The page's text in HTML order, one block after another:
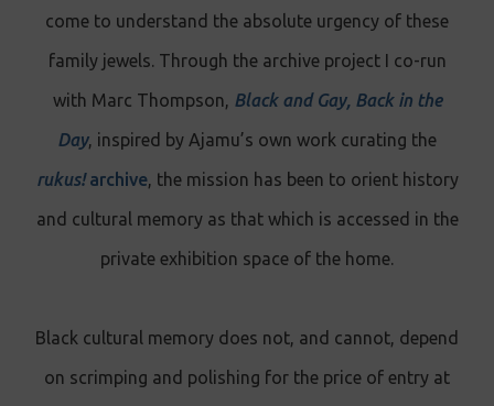
come to understand the absolute urgency of these
family jewels. Through the archive project I co-run
with Marc Thompson, Black and Gay, Back in the
Day, inspired by Ajamu’s own work curating the
rukus!archive, the mission has been to orient history
and cultural memory as that which is accessed in the
private exhibition space of the home.
Black cultural memory does not, and cannot, depend
on scrimping and polishing for the price of entry at